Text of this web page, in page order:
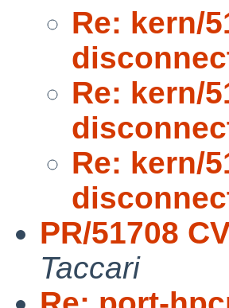
Re: kern/
Re: kern/
Re: kern/
PR/51708
Taccari